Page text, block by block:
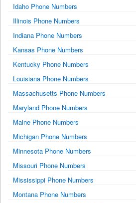
Idaho Phone Numbers
Illinois Phone Numbers
Indiana Phone Numbers
Kansas Phone Numbers
Kentucky Phone Numbers
Louisiana Phone Numbers
Massachusetts Phone Numbers
Maryland Phone Numbers
Maine Phone Numbers
Michigan Phone Numbers
Minnesota Phone Numbers
Missouri Phone Numbers
Mississippi Phone Numbers
Montana Phone Numbers